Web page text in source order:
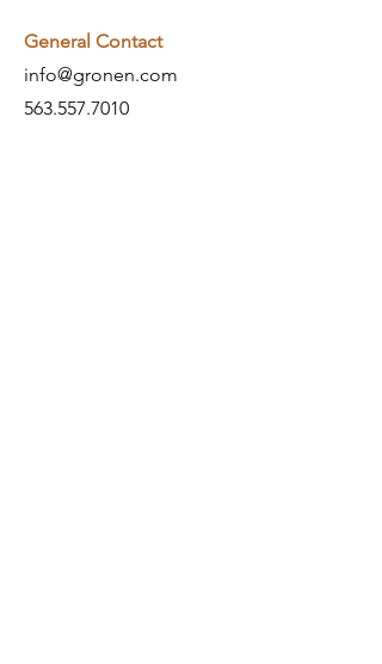
General Contact
info@gronen.com
563.557.7010